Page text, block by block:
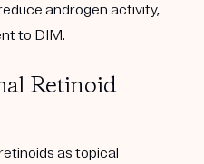
androgen activity,
to DIM.
Retinoid
as topical